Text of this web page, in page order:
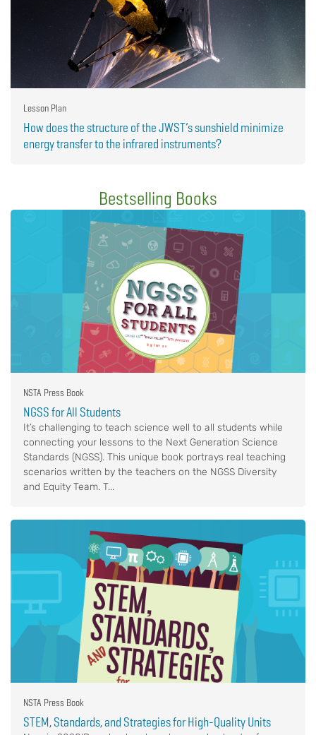
Lesson Plan
How does the structure of the JWST’s sunshield minimize
energy transfer to the infrared instruments?
Bestselling Books
NSTA Press Book
NGSS for All Students
It’s challenging to teach science well to all students while
connecting your lessons to the Next Generation Science
Standards (NGSS). This unique book portrays real teaching
scenarios written by the teachers on the NGSS Diversity
and Equity Team. T...
NSTA Press Book
STEM, Standards, and Strategies for High-Quality Units